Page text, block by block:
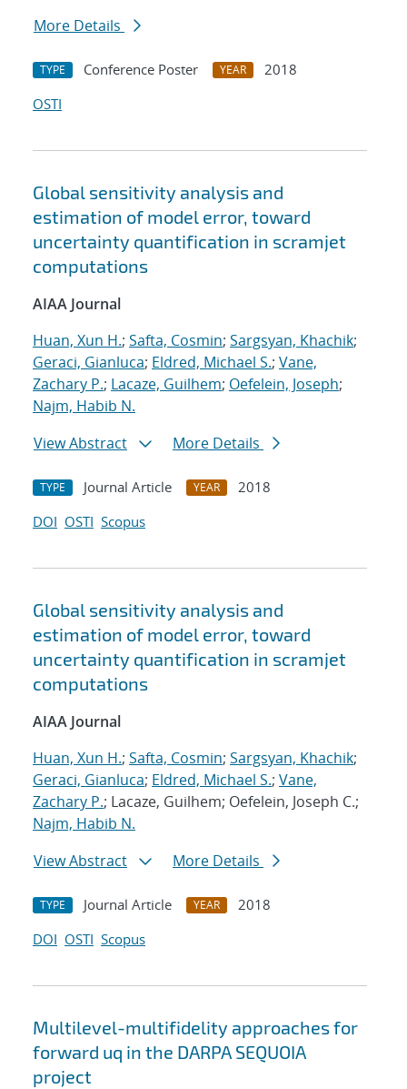
More Details
TYPE Conference Poster YEAR
2018
OSTI
Global sensitivity analysis and
estimation of model error, toward
uncertainty quantification in scramjet
computations
AIAA Journal
Huan, Xun H.; Safta, Cosmin; Sargsyan, Khachik;
Geraci, Gianluca; Eldred, Michael S.; Vane,
Zachary P.; Lacaze, Guilhem; Oefelein, Joseph;
Najm, Habib N.
View Abstract
More Details
TYPE Journal Article YEAR
2018
DOI OSTI Scopus
Global sensitivity analysis and
estimation of model error, toward
uncertainty quantification in scramjet
computations
AIAA Journal
Huan, Xun H.; Safta, Cosmin; Sargsyan, Khachik;
Geraci, Gianluca; Eldred, Michael S.; Vane,
Zachary P.; Lacaze, Guilhem; Oefelein, Joseph C.;
Najm, Habib N.
View Abstract
More Details
TYPE Journal Article YEAR
2018
DOI OSTI Scopus
Multilevel-multifidelity approaches for
forward uq in the DARPA SEQUOIA
project